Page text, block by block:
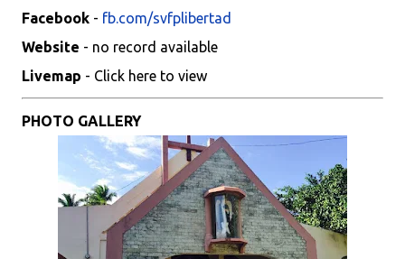
Facebook - fb.com/svfplibertad
Website - no record available
Livemap - Click here to view
PHOTO GALLERY